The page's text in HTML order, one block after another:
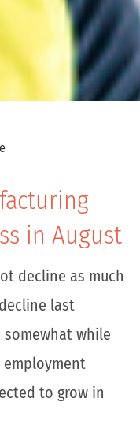
in August
decline as much
last
while
to grow in